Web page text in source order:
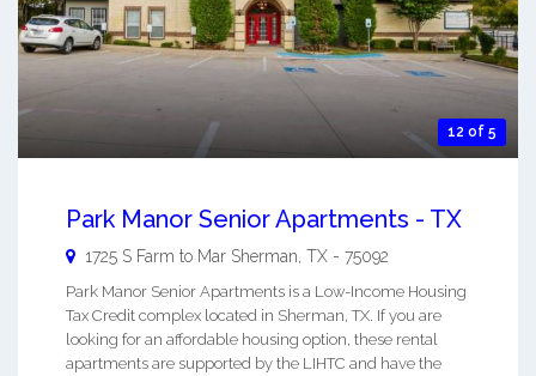
12 of 5
Park Manor Senior Apartments - TX
1725 S Farm to Mar Sherman TX - 75092
Park Manor Senior Apartments is a Low-Income Housing
Tax Credit complex located in Sherman, TX. If you are
looking for an affordable housing option, these rental
apartments are supported by the LIHTC and have the